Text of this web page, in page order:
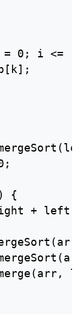
0; i <=
{
+ left)